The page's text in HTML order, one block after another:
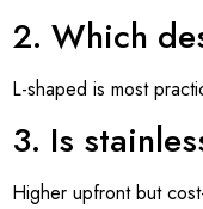
2. Which
L-shaped is most
3. Is
Higher upfront but